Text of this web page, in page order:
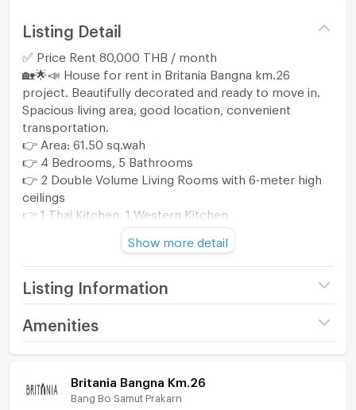
Listing Detail
✅ Price Rent 80,000 THB / month
🏡🌟📣 House for rent in Britania Bangna km.26
project. Beautifully decorated and ready to move in.
Spacious living area, good location, convenient
transportation.
👉 Area: 61.50 sq.wah
👉 4 Bedrooms, 5 Bathrooms
👉 2 Double Volume Living Rooms with 6-meter high
ceilings
👉 1 Thai Kitchen, 1 Western Kitchen
👉 1 Maid's Room + Bathroom
🚙 2 Parking Spaces
👍 Fully Furnished and Equipped with Appliances
🐶 Pet Friendly
⭐️ 1-Year Contract. *** We will provide maintenance
throughout the rental period. ***
♥️ Please contact Khun Meen (Agent)
Show more detail
Listing Information
Project name Britania Bangna Km.26
/ month
Available for rent
Amenities
Home amenities Project Facilities
Furniture
Britania Bangna Km.26
Bang Bo Samut Prakarn